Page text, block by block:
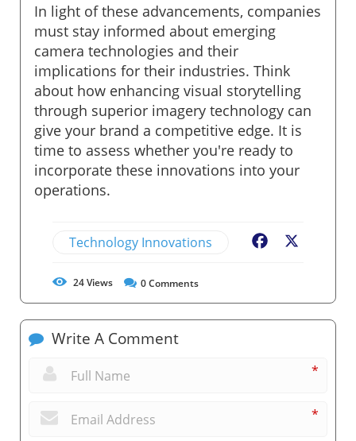
In light of these advancements, companies
must stay informed about emerging
camera technologies and their
implications for their industries. Think
about how enhancing visual storytelling
through superior imagery technology can
give your brand a competitive edge. It is
time to assess whether you're ready to
incorporate these innovations into your
operations.
Technology Innovations Facebook
24Views 0Comments
Write A Comment
*
*